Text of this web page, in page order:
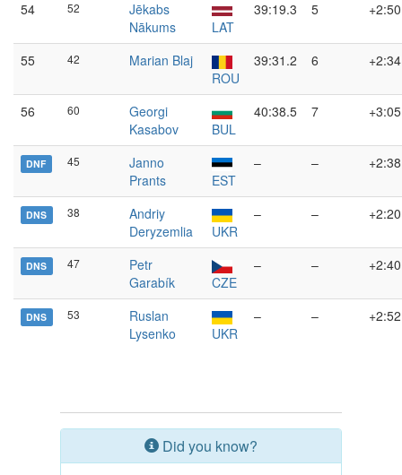
54 52
Jēkabs
Nākums
LAT
39:19.3 5 +2:50
55 42
Marian Blaj
ROU
39:31.2 6 +2:34
56 60
Georgi
Kasabov
BUL
40:38.5 7 +3:05
DNF 45
Janno
Prants
EST
– – +2:38
DNS 38
Andriy
Deryzemlia
UKR
– – +2:20
DNS 47
Petr
Garabík
CZE
– – +2:40
DNS 53
Ruslan
Lysenko
UKR
– – +2:52
Did you know?